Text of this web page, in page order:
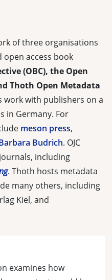
of three organisations
access book
(OBC), the Open
Thoth Open Metadata
work with publishers on a
in Germany. For
meson press,
Budrich. OJC
including
. Thoth hosts metadata
many others, including
Kiel, and
examines how